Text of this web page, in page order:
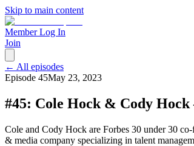
Skip to main content
Member Log In
Join
← All episodes
Episode 45May 23, 2023
#45: Cole Hock & Cody
Cole and Cody Hock are Forbes 30 under 30
& media company specializing in talent